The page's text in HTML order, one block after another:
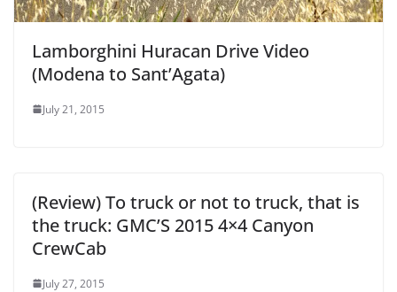
Lamborghini Huracan Drive Video
(Modena to Sant’Agata)
July 21, 2015
(Review) To truck or not to truck, that is
the truck: GMC’S 2015 4×4 Canyon
CrewCab
July 27, 2015